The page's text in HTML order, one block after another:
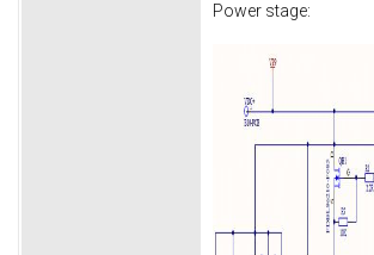
Power stage: